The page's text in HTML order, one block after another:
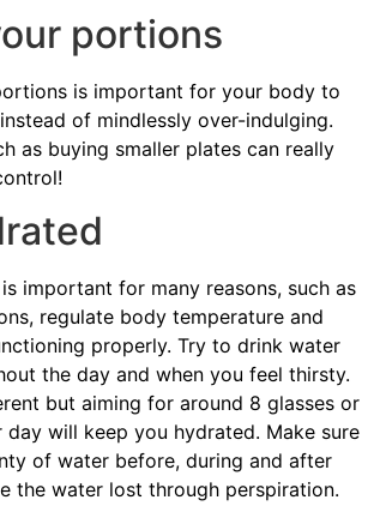
portions
is important for your body to
of mindlessly over-indulging.
as buying smaller plates can really
important for many reasons, such as
regulate body temperature and
properly. Try to drink water
the day and when you feel thirsty.
but aiming for around 8 glasses or
will keep you hydrated. Make sure
of water before, during and after
the water lost through perspiration.